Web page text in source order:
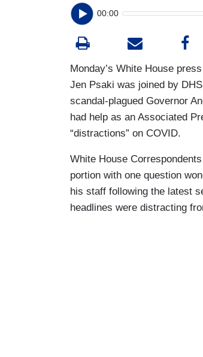
00:00
Monday’s White House
Jen Psaki was joined by
scandal-plagued Governor
had help as an Associated
“distractions” on COVID.
White House
portion with one question
his staff following the latest
headlines were distracting